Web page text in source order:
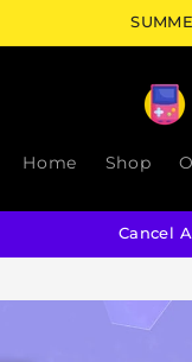
Home Shop
Cancel